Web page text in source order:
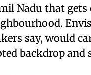
Nadu that gets
say, would
backdrop and